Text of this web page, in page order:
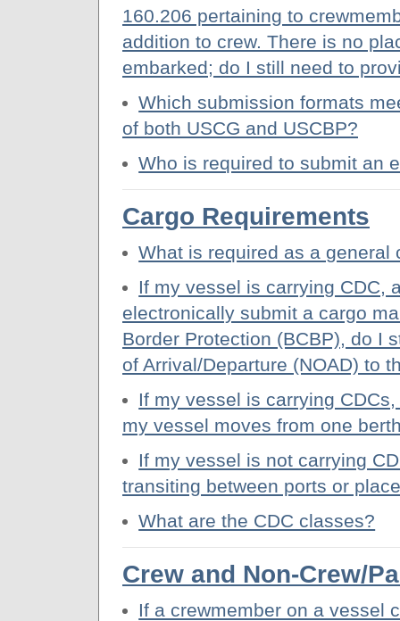
160.206 pertaining to
addition to crew. There is no
embarked; do I still need to
Which submission formats
of both USCG and USCBP?
Who is required to submit an
Cargo Requirements
What is required as a general
If my vessel is carrying CDC,
electronically submit a cargo
Border Protection (BCBP), do I
of Arrival/Departure (NOAD) to
If my vessel is carrying
my vessel moves from one
If my vessel is not carrying
transiting between ports or
What are the CDC classes?
Crew and Non-Crew/
If a crewmember on a vessel